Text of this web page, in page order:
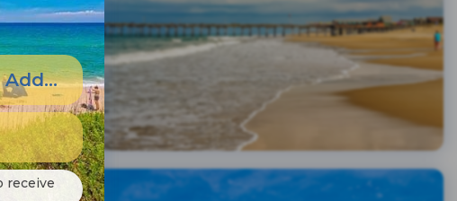
receive